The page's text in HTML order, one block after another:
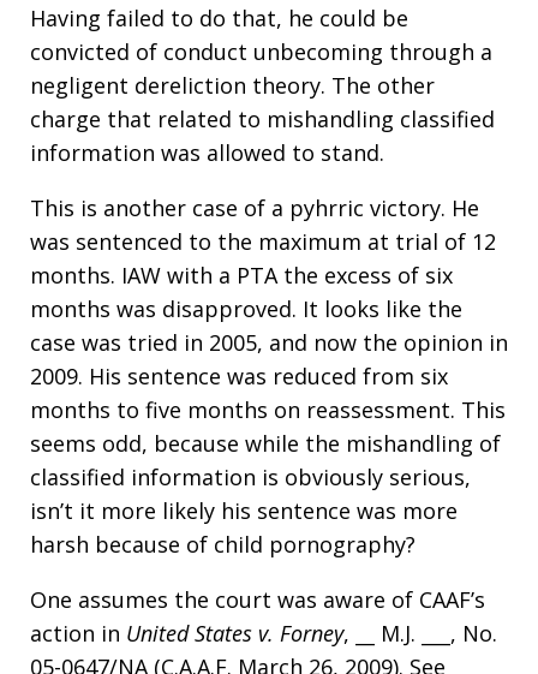
Having failed to do that, he could be
convicted of conduct unbecoming through a
negligent dereliction theory. The other
charge that related to mishandling classified
information was allowed to stand.
This is another case of a pyhrric victory. He
was sentenced to the maximum at trial of 12
months. IAW with a PTA the excess of six
months was disapproved. It looks like the
case was tried in 2005, and now the opinion in
2009. His sentence was reduced from six
months to five months on reassessment. This
seems odd, because while the mishandling of
classified information is obviously serious,
isn’t it more likely his sentence was more
harsh because of child pornography?
One assumes the court was aware of CAAF’s
action in United States v. Forney, __ M.J. ___, No.
05-0647/NA (C.A.A.F. March 26, 2009). See